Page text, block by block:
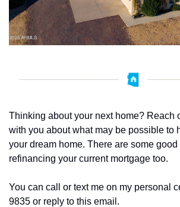
Thinking about your next home? Reach
with you about what may be possible to
your dream home. There are some
refinancing your current mortgage too.
You can call or text me on my personal
9835 or reply to this email.